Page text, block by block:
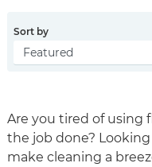
Sort by
Are you tired of using
the job done?
make cleaning a